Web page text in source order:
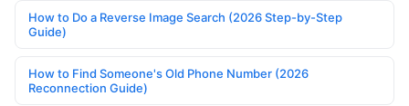
How to Do a Reverse Image Search (2026 Step-by-Step
Guide)
How to Find Someone's Old Phone Number (2026
Reconnection Guide)